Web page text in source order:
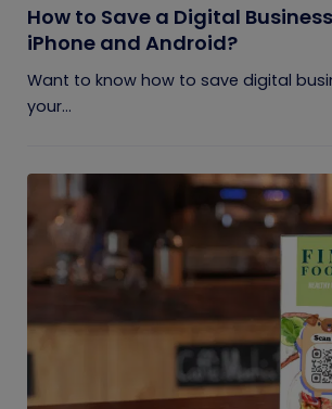
How to Save a Digital
iPhone and Android?
Want to know how to save digital
your...